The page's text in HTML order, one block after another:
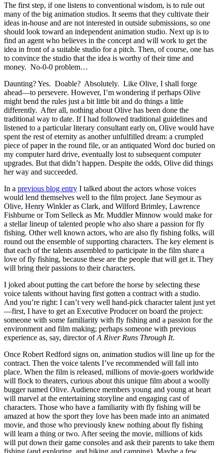
The first step, if one listens to conventional wisdom, is to rule out
many of the big animation studios. It seems that they cultivate their
ideas in-house and are not interested in outside submissions, so one
should look toward an independent animation studio. Next up is to
find an agent who believes in the concept and will work to get the
idea in front of a suitable studio for a pitch. Then, of course, one has
to convince the studio that the idea is worthy of their time and
money. No-0-0 problem…
Daunting? Yes. Doable? Absolutely. Like Olive, I shall forge
ahead—to persevere. However, I’m wondering if perhaps Olive
might bend the rules just a bit little bit and do things a little
differently. After all, nothing about Olive has been done the
traditional way to date. If I had followed traditional guidelines and
listened to a particular literary consultant early on, Olive would have
spent the rest of eternity as another unfulfilled dream: a crumpled
piece of paper in the round file, or an antiquated Word doc buried on
my computer hard drive, eventually lost to subsequent computer
upgrades. But that didn’t happen. Despite the odds, Olive did things
her way and succeeded.
In a previous blog entry I talked about the actors whose voices
would lend themselves well to the film project. Jane Seymour as
Olive, Henry Winkler as Clark, and Wilford Brimley, Lawrence
Fishburne or Tom Selleck as Mr. Muddler Minnow would make for
a stellar lineup of talented people who also share a passion for fly
fishing. Other well known actors, who are also fly fishing folks, will
round out the ensemble of supporting characters. The key element is
that each of the talents assembled to participate in the film share a
love of fly fishing, because these are the people that will get it. They
will bring their passions to their characters.
I joked about putting the cart before the horse by selecting these
voice talents without having first gotten a contract with a studio.
And you’re right: I can’t very well hand-pick character talent just yet
—first, I have to get an Executive Producer on board the project:
someone with some familiarity with fly fishing and a passion for the
environment and film making; perhaps someone with previous
experience as, say, director ofA River Runs Through It.
Once Robert Redford signs on, animation studios will line up for the
contract. Then the voice talents I’ve recommended will fall into
place. When the film is released, millions of movie-goers worldwide
will flock to theaters, curious about this unique film about a woolly
bugger named Olive. Audience members young and young at heart
will marvel at the entertaining storyline and engaging cast of
characters. Those who have a familiarity with fly fishing will be
amazed at how the sport they love has been made into an animated
movie, and those who previously knew nothing about fly fishing
will learn a thing or two. After seeing the movie, millions of kids
will put down their game consoles and ask their parents to take them
fishing (and exploring, and hiking and camping). Maybe a few